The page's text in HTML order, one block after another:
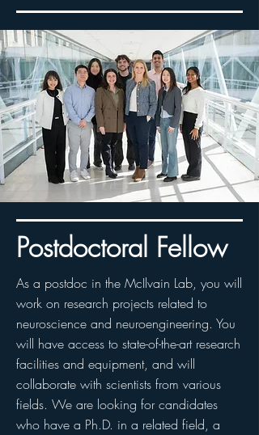
Postdoctoral Fellow
As a postdoc in the McIlvain Lab, you will
work on research projects related to
neuroscience and neuroengineering. You
will have access to state-of-the-art research
facilities and equipment, and will
collaborate with scientists from various
fields. We are looking for candidates
who have a Ph.D. in a related field, a